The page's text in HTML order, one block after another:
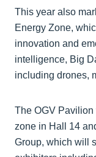
This year also
Energy Zone,
innovation and
intelligence, Big
including drones,
The OGV
zone in Hall 14
Group, which will